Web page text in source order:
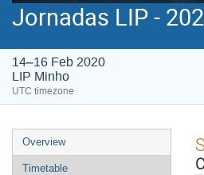
Jornadas LIP -
14–16 Feb 2020
LIP Minho
UTC timezone
Event
menu
Overview
Timetable